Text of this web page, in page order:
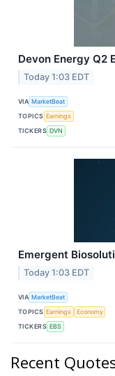
Devon Energy Q2
Today 1:03 EDT
VIA MarketBeat
TOPICS Earnings
TICKERS DVN
Emergent
Today 1:03 EDT
VIA MarketBeat
TOPICS Earnings
Economy
TICKERS EBS
Recent